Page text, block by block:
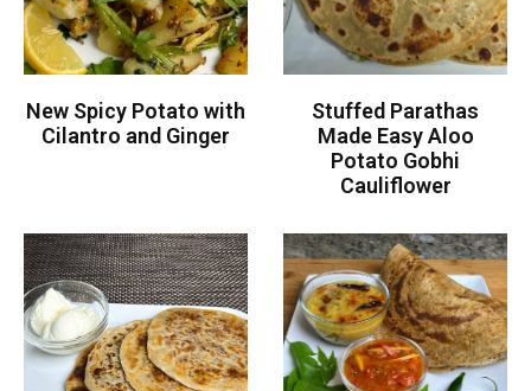
New Spicy Potato with
Cilantro and Ginger
Stuffed Parathas
Made Easy Aloo
Potato Gobhi
Cauliflower